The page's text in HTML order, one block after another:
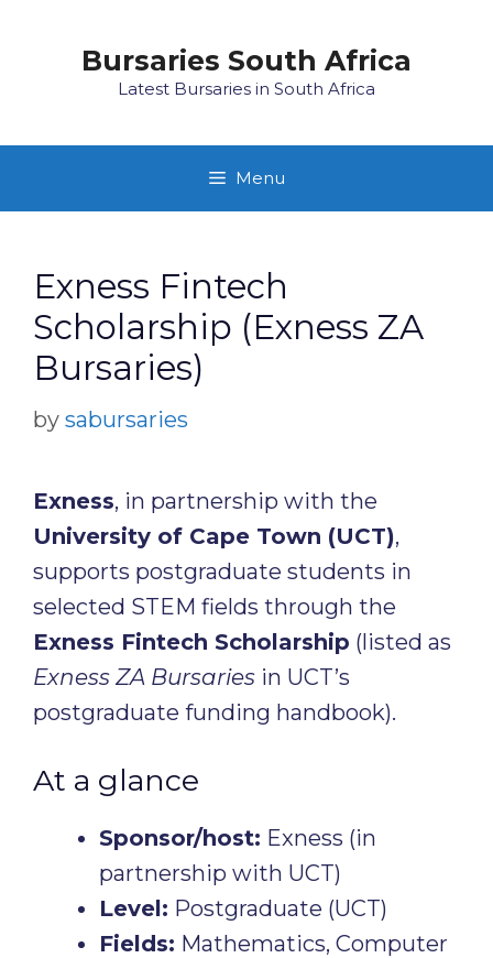
Bursaries South Africa
Latest Bursaries in South Africa
Menu
Exness Fintech
Scholarship (Exness ZA
Bursaries)
by sabursaries
Exness, in partnership with the
University of Cape Town (UCT),
supports postgraduate students in
selected STEM fields through the
Exness Fintech Scholarship (listed as
Exness ZA Bursaries in UCT’s
postgraduate funding handbook).
At a glance
Sponsor/host: Exness (in
partnership with UCT)
Level: Postgraduate (UCT)
Fields: Mathematics, Computer